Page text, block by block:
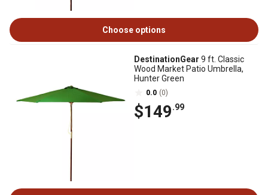
Choose options
DestinationGear 9 ft. Classic
Wood Market Patio Umbrella,
Hunter Green
0.0 (0)
$149.99